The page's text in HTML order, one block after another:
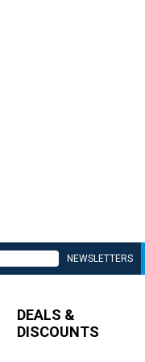
NEWSLETTERS
DEALS &
DISCOUNTS